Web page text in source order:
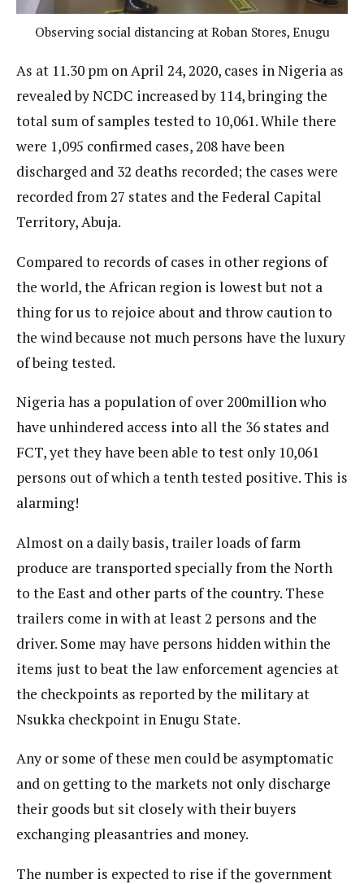
Observing social distancing at Roban Stores, Enugu
As at 11.30 pm on April 24, 2020, cases in Nigeria as
revealed by NCDC increased by 114, bringing the
total sum of samples tested to 10,061. While there
were 1,095 confirmed cases, 208 have been
discharged and 32 deaths recorded; the cases were
recorded from 27 states and the Federal Capital
Territory, Abuja.
Compared to records of cases in other regions of
the world, the African region is lowest but not a
thing for us to rejoice about and throw caution to
the wind because not much persons have the luxury
of being tested.
Nigeria has a population of over 200million who
have unhindered access into all the 36 states and
FCT, yet they have been able to test only 10,061
persons out of which a tenth tested positive. This is
alarming!
Almost on a daily basis, trailer loads of farm
produce are transported specially from the North
to the East and other parts of the country. These
trailers come in with at least 2 persons and the
driver. Some may have persons hidden within the
items just to beat the law enforcement agencies at
the checkpoints as reported by the military at
Nsukka checkpoint in Enugu State.
Any or some of these men could be asymptomatic
and on getting to the markets not only discharge
their goods but sit closely with their buyers
exchanging pleasantries and money.
The number is expected to rise if the government